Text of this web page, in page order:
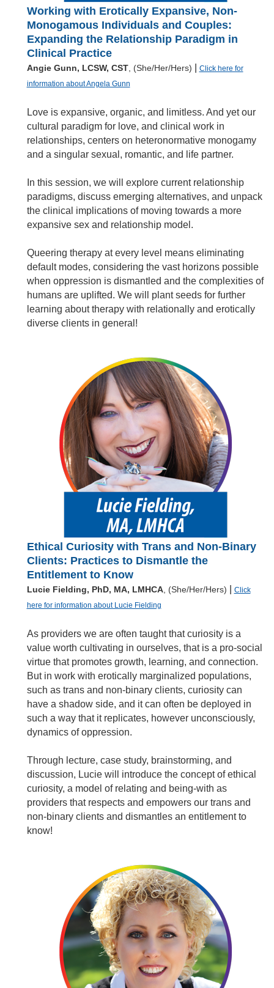
Working with Erotically Expansive, Non-
Monogamous Individuals and Couples:
Expanding the Relationship Paradigm in
Clinical Practice
Angie Gunn, LCSW, CST, (She/Her/Hers)
Click here for
information about Angela Gunn
Love is expansive, organic, and limitless. And yet our
cultural paradigm for love, and clinical work in
relationships, centers on heteronormative monogamy
and a singular sexual, romantic, and life partner.
In this session, we will explore current relationship
paradigms, discuss emerging alternatives, and unpack
the clinical implications of moving towards a more
expansive sex and relationship model.
Queering therapy at every level means eliminating
default modes, considering the vast horizons possible
when oppression is dismantled and the complexities of
humans are uplifted. We will plant seeds for further
learning about therapy with relationally and erotically
diverse clients in general!
Ethical Curiosity with Trans and Non-Binary
Clients: Practices to Dismantle the
Entitlement to Know
Lucie Fielding, PhD, MA, LMHCA, (She/Her/Hers)
Click
here for information about Lucie Fielding
As providers we are often taught that curiosity is a
value worth cultivating in ourselves, that is a pro-social
virtue that promotes growth, learning, and connection.
But in work with erotically marginalized populations,
such as trans and non-binary clients, curiosity can
have a shadow side, and it can often be deployed in
such a way that it replicates, however unconsciously,
dynamics of oppression.
Through lecture, case study, brainstorming, and
discussion, Lucie will introduce the concept of ethical
curiosity, a model of relating and being-with as
providers that respects and empowers our trans and
non-binary clients and dismantles an entitlement to
know!